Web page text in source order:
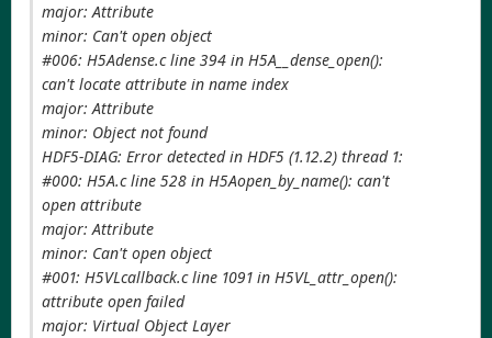
major: Attribute
minor: Can't open object
#006: H5Adense.c line 394 in H5A__dense_open():
can't locate attribute in name index
major: Attribute
minor: Object not found
HDF5-DIAG: Error detected in HDF5 (1.12.2) thread 1:
#000: H5A.c line 528 in H5Aopen_by_name(): can't
open attribute
major: Attribute
minor: Can't open object
#001: H5VLcallback.c line 1091 in H5VL_attr_open():
attribute open failed
major: Virtual Object Layer